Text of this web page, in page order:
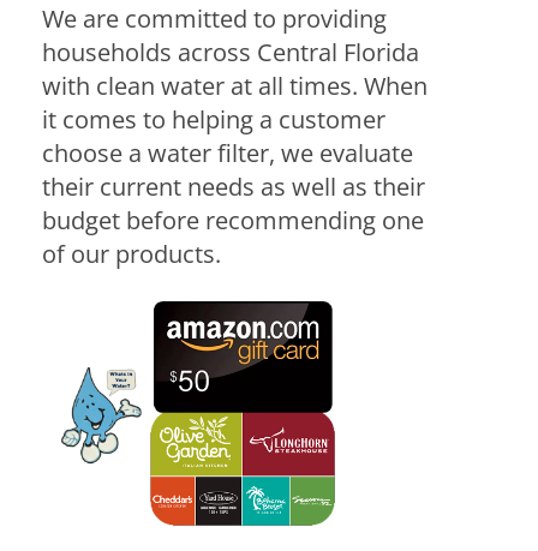
We are committed to providing
households across Central Florida
with clean water at all times. When
it comes to helping a customer
choose a water filter, we evaluate
their current needs as well as their
budget before recommending one
of our products.